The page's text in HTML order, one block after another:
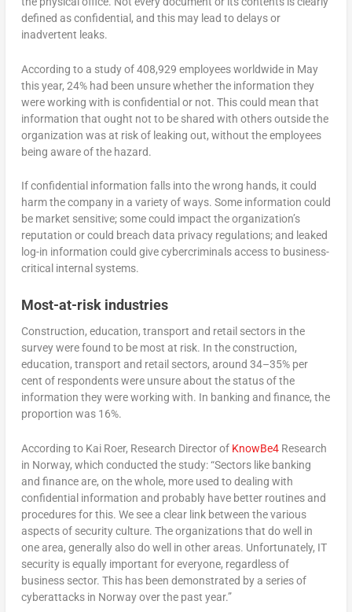
defined as confidential, and this may lead to delays or
inadvertent leaks.
According to a study of 408,929 employees worldwide in May
this year, 24% had been unsure whether the information they
were working with is confidential or not. This could mean that
information that ought not to be shared with others outside the
organization was at risk of leaking out, without the employees
being aware of the hazard.
If confidential information falls into the wrong hands, it could
harm the company in a variety of ways. Some information could
be market sensitive; some could impact the organization’s
reputation or could breach data privacy regulations; and leaked
log-in information could give cybercriminals access to business-
critical internal systems.
Most-at-risk industries
Construction, education, transport and retail sectors in the
survey were found to be most at risk. In the construction,
education, transport and retail sectors, around 34–35% per
cent of respondents were unsure about the status of the
information they were working with. In banking and finance, the
proportion was 16%.
According to Kai Roer, Research Director of KnowBe4Research
in Norway, which conducted the study: “Sectors like banking
and finance are, on the whole, more used to dealing with
confidential information and probably have better routines and
procedures for this. We see a clear link between the various
aspects of security culture. The organizations that do well in
one area, generally also do well in other areas. Unfortunately, IT
security is equally important for everyone, regardless of
business sector. This has been demonstrated by a series of
cyberattacks in Norway over the past year.”